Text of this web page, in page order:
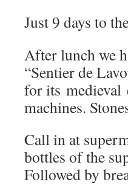
Just 9 days to
After lunch we
“Sentier de
for its
machines.
Call in at
bottles of the
Followed by